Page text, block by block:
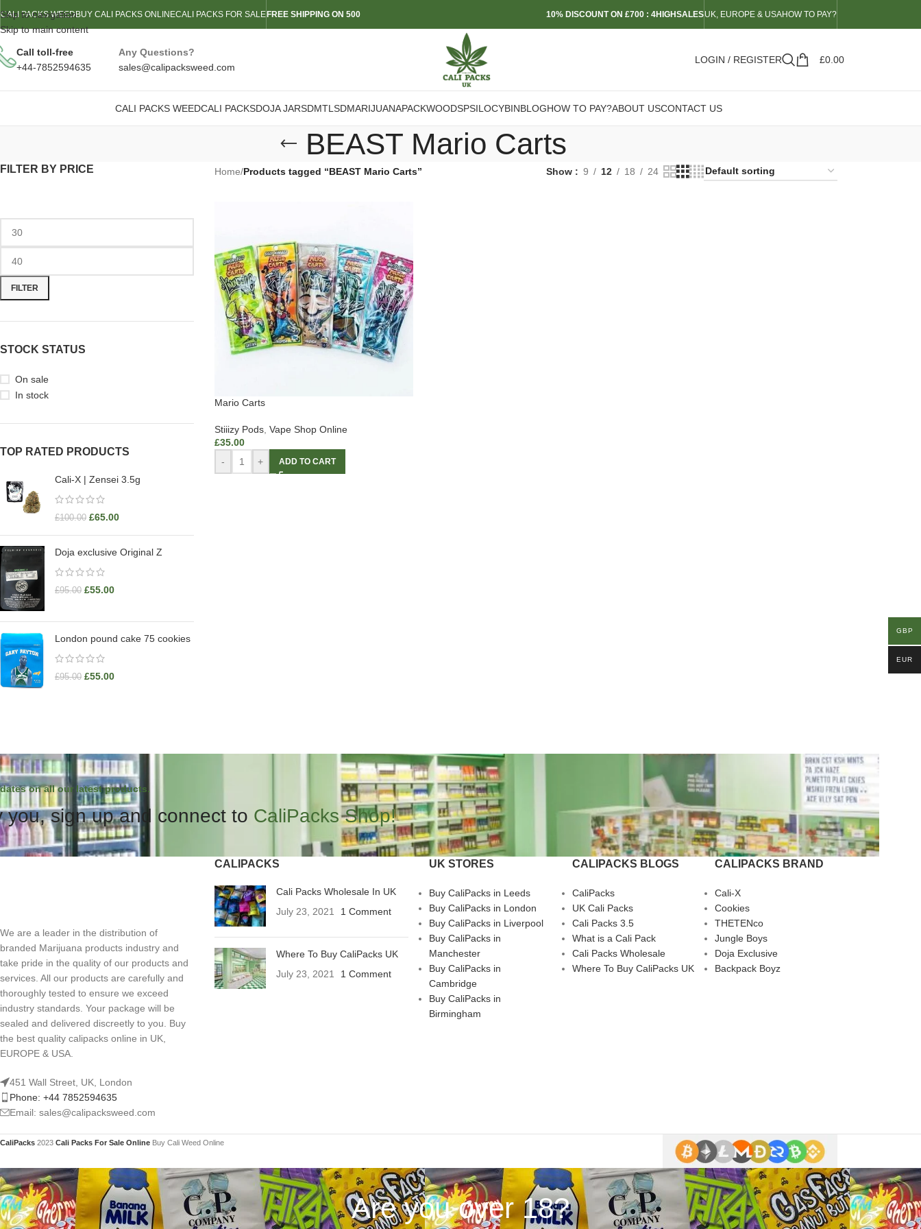
Skip to navigation
Skip to main content
CALI PACKS WEEDBUY CALI PACKS ONLINECALI PACKS FOR SALE FREE SHIPPING ON 500 10% DISCOUNT ON £700 : 4HIGHSALESUK, EUROPE & USAHOW TO PAY?
Call toll-free
+44-7852594635
Any Questions?
sales@calipacksweed.com
LOGIN / REGISTER £0.00
CALI PACKS WEEDCALI PACKSDOJA JARSDMTLSDMARIJUANAPACKWOODSPSILOCYBINBLOGHOW TO PAY?ABOUT USCONTACT US
BEAST Mario Carts
FILTER BY PRICE
FILTER
STOCK STATUS
On sale
In stock
TOP RATED PRODUCTS
Cali-X | Zensei 3.5g
£100.00 £65.00
Doja exclusive Original Z
£95.00 £55.00
London pound cake 75 cookies
£95.00 £55.00
Home/Products tagged “BEAST Mario Carts” Show 9 12 18 24
Mario Carts
Stiiizy Pods, Vape Shop Online
£35.00
-
+ ADD TO CART
on all our latest products.
you, sign up and connect to CaliPacks Shop!
We are a leader in the distribution of
branded Marijuana products industry and
take pride in the quality of our products and
services. All our products are carefully and
thoroughly tested to ensure we exceed
industry standards. Your package will be
sealed and delivered discreetly to you. Buy
the best quality calipacks online in UK,
EUROPE & USA.
451 Wall Street, UK, London
Phone: +44 7852594635
Email: sales@calipacksweed.com
CALIPACKS
Cali Packs Wholesale In UK
July 23, 2021
1 Comment
Where To Buy CaliPacks UK
July 23, 2021
1 Comment
UK STORES
Buy CaliPacks in Leeds
Buy CaliPacks in London
Buy CaliPacks in Liverpool
Buy CaliPacks in
Manchester
Buy CaliPacks in
Cambridge
Buy CaliPacks in
Birmingham
CALIPACKS BLOGS
CaliPacks
UK Cali Packs
Cali Packs 3.5
What is a Cali Pack
Cali Packs Wholesale
Where To Buy CaliPacks UK
CALIPACKS BRAND
Cali-X
Cookies
THETENco
Jungle Boys
Doja Exclusive
Backpack Boyz
CaliPacks 2023 Cali Packs For Sale Online Buy Cali Weed Online
Are you over 18?
GBP
EUR